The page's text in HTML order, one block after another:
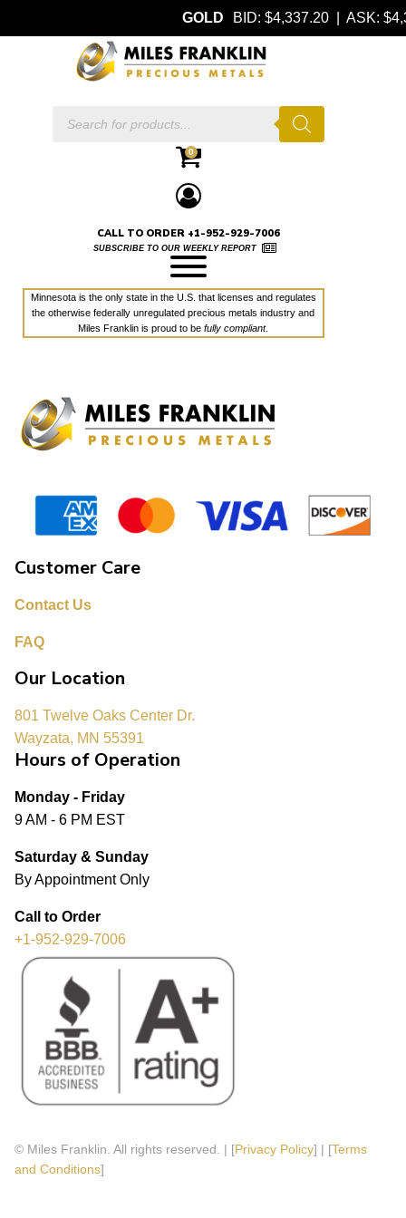
GOLD BID: $4,337.20 | ASK:
Products
0
CALL TO ORDER +1-952-929-7006
SUBSCRIBE TO OUR WEEKLY REPORT
Minnesota is the only state in the U.S. that licenses and regulates
the otherwise federally unregulated precious metals industry and
Miles Franklin is proud to befully compliant.
Customer Care
Contact Us
FAQ
Our Location
801 Twelve Oaks Center Dr.
Wayzata, MN 55391
Hours of Operation
Monday - Friday
9 AM - 6 PM EST
Saturday & Sunday
By Appointment Only
Call to Order
+1-952-929-7006
© Miles Franklin. All rights reserved. | [Privacy Policy] | [Terms
and Conditions]